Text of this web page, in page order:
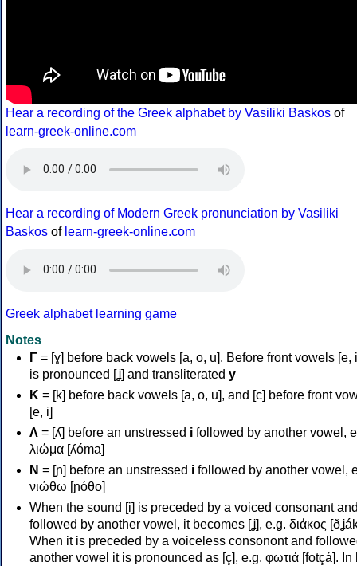
Hear a recording of the Greek alphabet by Vasiliki Baskos of
learn-greek-online.com
Hear a recording of Modern Greek pronunciation by Vasiliki
Baskos of learn-greek-online.com
Greek alphabet learning game
Notes
Γ = [ɣ] before back vowels [a, o, u]. Before front vowels [e,
is pronounced [ʝ] and transliterated y
Κ = [k] before back vowels [a, o, u], and [c] before front
[e, i]
Λ = [ʎ] before an unstressed i followed by another vowel,
λιώμα [ʎóma]
Ν = [ɲ] before an unstressed i followed by another vowel,
νιώθω [ɲóθo]
When the sound [i] is preceded by a voiced consonant
followed by another vowel, it becomes [ʝ], e.g. διάκος
When it is preceded by a voiceless consonont and
another vowel it is pronounced as [ç], e.g. φωτιά [fotçá]. In